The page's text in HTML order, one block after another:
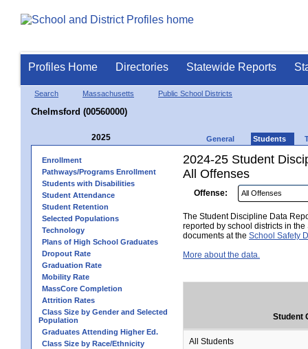
Profiles Home Directories Statewide Reports
Search Massachusetts Public School Districts
Chelmsford (00560000)
2025 General Students
Enrollment
Pathways/Programs Enrollment
Students with Disabilities
Student Attendance
Student Retention
Selected Populations
Technology
Plans of High School Graduates
Dropout Rate
Graduation Rate
Mobility Rate
MassCore Completion
Attrition Rates
Class Size by Gender and Selected
Population
Graduates Attending Higher Ed.
Class Size by Race/Ethnicity
2024-25 Student
All Offenses
Offense:
The Student Discipline Data
reported by school districts in
documents at the School Safety
More about the data.
Student
All Students